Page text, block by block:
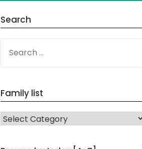
Search
FOR:
Family list
FAMILY LIST